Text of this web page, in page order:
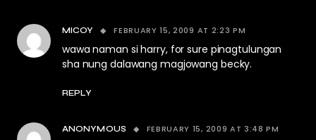
MICOY FEBRUARY 15, 2009 AT 2:23 PM
wawa naman si harry, for sure pinagtulungan
sha nung dalawang magjowang becky.
REPLY
ANONYMOUS FEBRUARY 15, 2009 AT 3:48 PM